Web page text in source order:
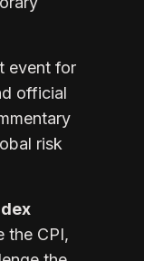
event for
official
risk
the CPI,